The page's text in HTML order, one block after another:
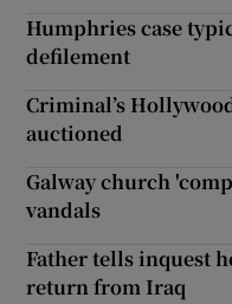
Humphries case
defilement
Criminal’s
auctioned
Galway church
vandals
Father tells inquest
return from Iraq